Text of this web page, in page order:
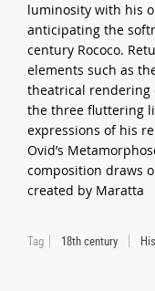
luminosity with his
anticipating the
century Rococo.
elements such as
theatrical rendering
the three fluttering
expressions of his
Ovid’s
composition draws
created by Maratta
Tag 18th century